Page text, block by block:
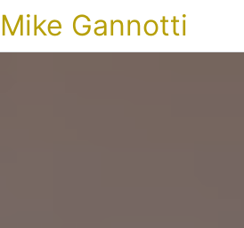
Mike Gannotti